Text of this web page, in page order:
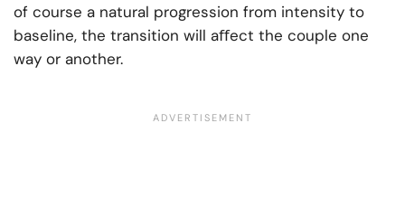
of course a natural progression from intensity to
baseline, the transition will aﬀect the couple one
way or another.